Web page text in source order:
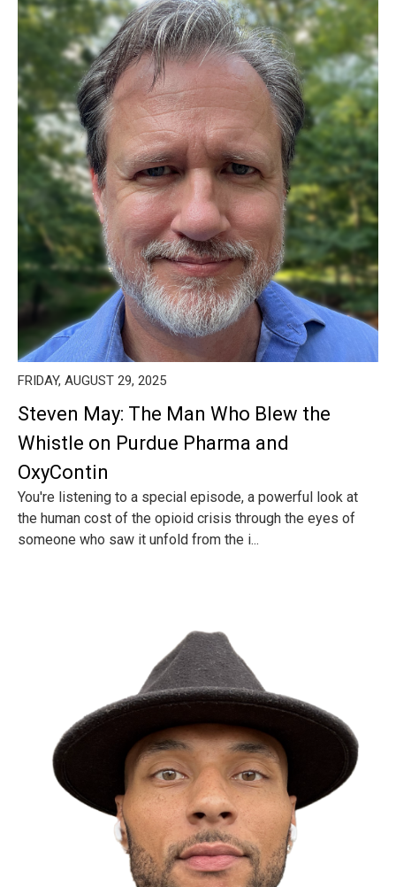
FRIDAY, AUGUST 29, 2025
Steven May: The Man Who Blew the
Whistle on Purdue Pharma and
OxyContin
You're listening to a special episode, a powerful look at
the human cost of the opioid crisis through the eyes of
someone who saw it unfold from the i...